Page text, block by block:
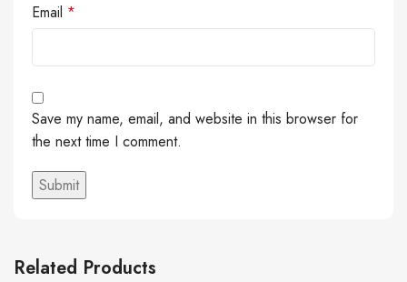
Email *
Save my name, email, and website in this browser for
the next time I comment.
Related Products